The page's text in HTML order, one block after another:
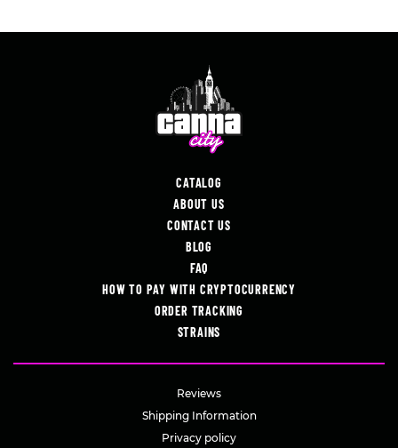
CATALOG
ABOUT US
CONTACT US
BLOG
FAQ
HOW TO PAY WITH CRYPTOCURRENCY
ORDER TRACKING
STRAINS
Reviews
Shipping Information
Privacy policy